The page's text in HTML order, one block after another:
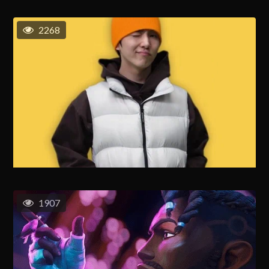
2268
1907